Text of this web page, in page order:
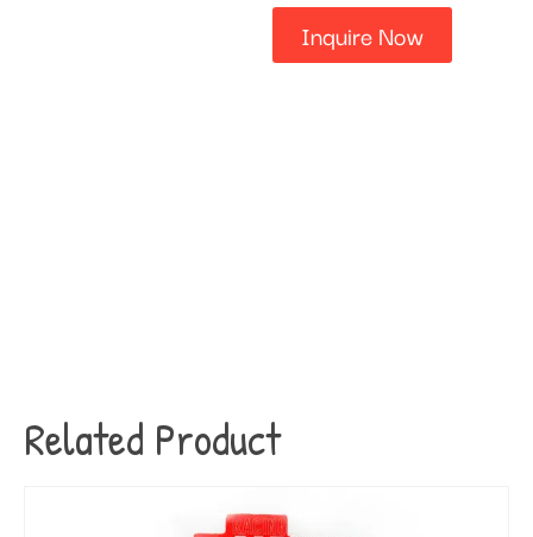
Inquire Now
Related Product